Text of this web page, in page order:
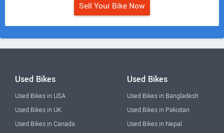
Sell Your Bike Now
Used Bikes
Used Bikes in USA
Used Bikes in UK
Used Bikes in Canada
Used Bikes
Used Bikes in Bangladesh
Used Bikes in Pakistan
Used Bikes in Nepal